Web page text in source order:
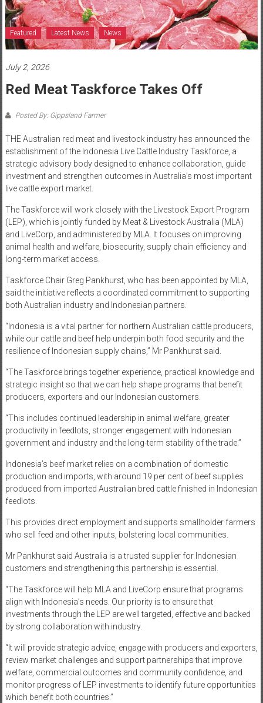
Featured Latest News News
July 2, 2026
Red Meat Taskforce Takes Off
Posted By: Gippsland Farmer
THE Australian red meat and livestock industry has announced the
establishment of the Indonesia Live Cattle Industry Taskforce, a
strategic advisory body designed to enhance collaboration, guide
investment and strengthen outcomes in Australia’s most important
live cattle export market.
The Taskforce will work closely with the Livestock Export Program
(LEP), which is jointly funded by Meat & Livestock Australia (MLA)
and LiveCorp, and administered by MLA. It focuses on improving
animal health and welfare, biosecurity, supply chain efficiency and
long-term market access.
Taskforce Chair Greg Pankhurst, who has been appointed by MLA,
said the initiative reflects a coordinated commitment to supporting
both Australian industry and Indonesian partners.
“Indonesia is a vital partner for northern Australian cattle producers,
while our cattle and beef help underpin both food security and the
resilience of Indonesian supply chains,” Mr Pankhurst said.
“The Taskforce brings together experience, practical knowledge and
strategic insight so that we can help shape programs that benefit
producers, exporters and our Indonesian customers.
“This includes continued leadership in animal welfare, greater
productivity in feedlots, stronger engagement with Indonesian
government and industry and the long-term stability of the trade.”
Indonesia’s beef market relies on a combination of domestic
production and imports, with around 19 per cent of beef supplies
produced from imported Australian bred cattle finished in Indonesian
feedlots.
This provides direct employment and supports smallholder farmers
who sell feed and other inputs, bolstering local communities.
Mr Pankhurst said Australia is a trusted supplier for Indonesian
customers and strengthening this partnership is essential.
“The Taskforce will help MLA and LiveCorp ensure that programs
align with Indonesia’s needs. Our priority is to ensure that
investments through the LEP are well targeted, effective and backed
by strong collaboration with industry.
“It will provide strategic advice, engage with producers and exporters,
review market challenges and support partnerships that improve
welfare, commercial outcomes and community confidence, and
monitor progress of LEP investments to identify future opportunities
which benefit both countries.”